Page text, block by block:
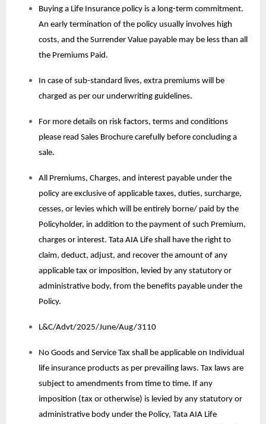
Buying a Life Insurance policy is a long-term commitment.
An early termination of the policy usually involves high
costs, and the Surrender Value payable may be less than all
the Premiums Paid.
In case of sub-standard lives, extra premiums will be
charged as per our underwriting guidelines.
For more details on risk factors, terms and conditions
please read Sales Brochure carefully before concluding a
sale.
All Premiums, Charges, and interest payable under the
policy are exclusive of applicable taxes, duties, surcharge,
cesses, or levies which will be entirely borne/ paid by the
Policyholder, in addition to the payment of such Premium,
charges or interest. Tata AIA Life shall have the right to
claim, deduct, adjust, and recover the amount of any
applicable tax or imposition, levied by any statutory or
administrative body, from the benefits payable under the
Policy.
L&C/Advt/2025/June/Aug/3110
No Goods and Service Tax shall be applicable on Individual
life insurance products as per prevailing laws. Tax laws are
subject to amendments from time to time. If any
imposition (tax or otherwise) is levied by any statutory or
administrative body under the Policy, Tata AIA Life